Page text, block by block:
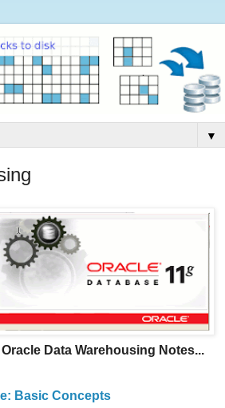
▼
Oracle Data Warehousing Notes...
Basic Concepts